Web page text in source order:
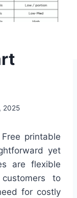
2025
Free printable
yet
are flexible
to
for costly